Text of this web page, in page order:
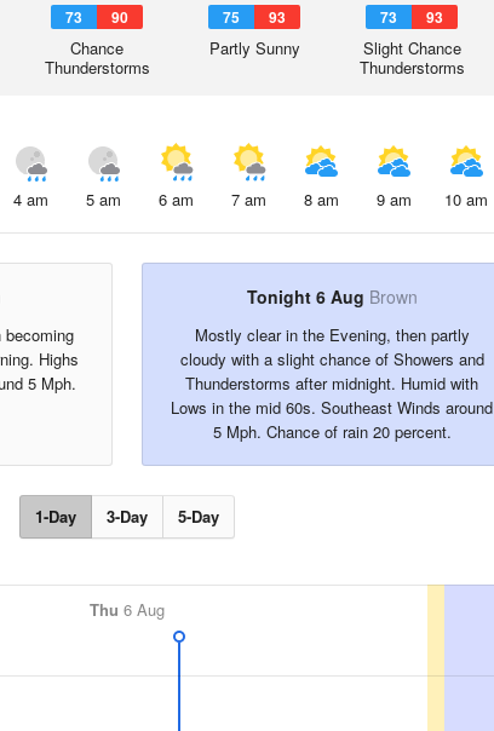
73 90
Chance
Thunderstorms
75 93
Partly Sunny
73 93
Slight Chance
Thunderstorms
4 am 5 am 6 am 7 am 8 am 9 am 10 am
Highs
5 Mph.
Tonight 6 Aug Brown
Mostly clear in the Evening, then partly
cloudy with a slight chance of Showers and
Thunderstorms after midnight. Humid with
Lows in the mid 60s. Southeast Winds around
5 Mph. Chance of rain 20 percent.
1-Day 3-Day 5-Day
Thu 6 Aug